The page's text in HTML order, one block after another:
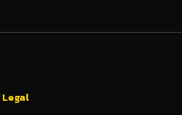
Legal